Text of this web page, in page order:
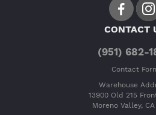
CONTACT
(951) 682-
Contact
Warehouse
13900 Old 215
Moreno Valley,